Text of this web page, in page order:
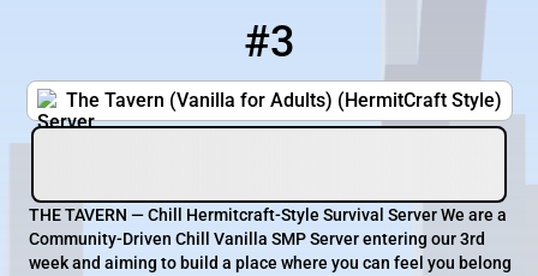
#3
The Tavern (Vanilla for Adults) (HermitCraft Style)
THE TAVERN — Chill Hermitcraft-Style Survival Server We are a
Community-Driven Chill Vanilla SMP Server entering our 3rd
week and aiming to build a place where you can feel you belong